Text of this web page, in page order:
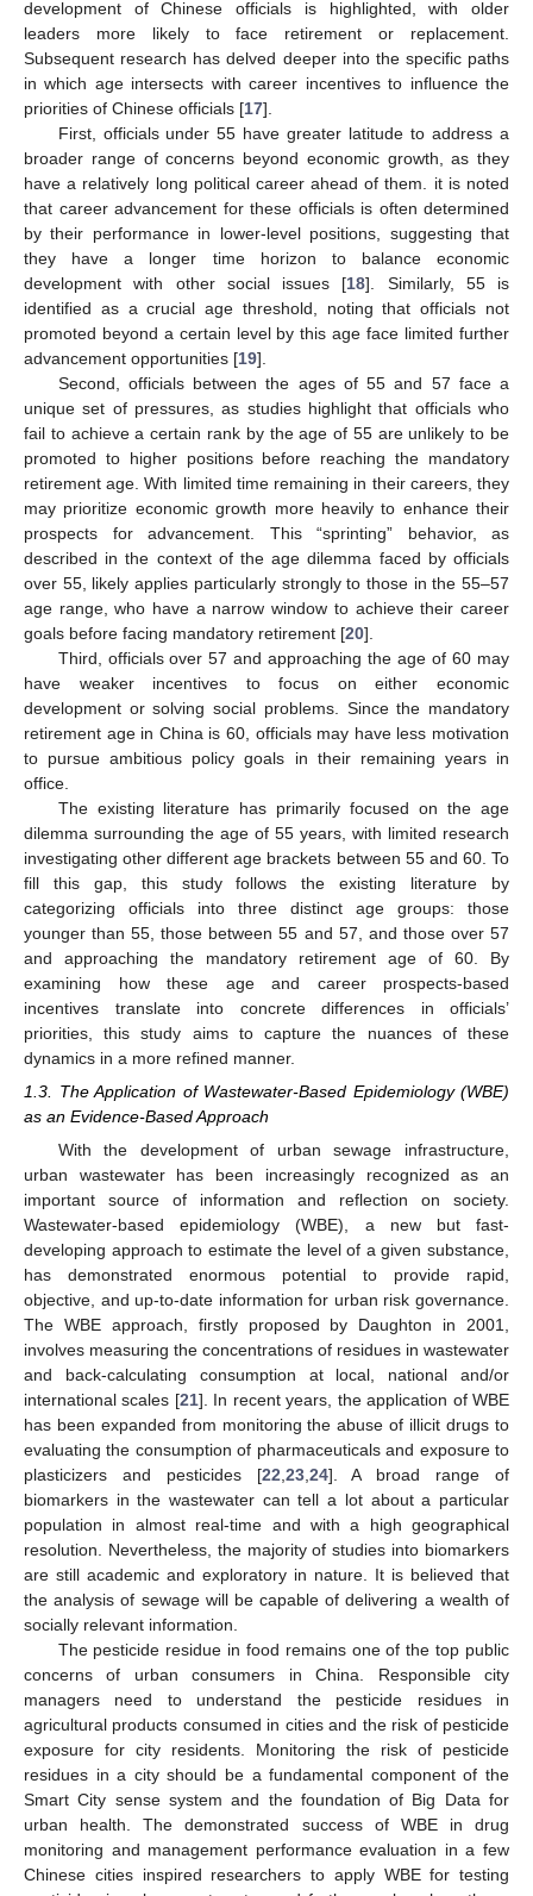
development of Chinese officials is highlighted, with older
leaders more likely to face retirement or replacement.
Subsequent research has delved deeper into the specific paths
in which age intersects with career incentives to influence the
priorities of Chinese officials [17].
First, officials under 55 have greater latitude to address a
broader range of concerns beyond economic growth, as they
have a relatively long political career ahead of them. it is noted
that career advancement for these officials is often determined
by their performance in lower-level positions, suggesting that
they have a longer time horizon to balance economic
development with other social issues [18]. Similarly, 55 is
identified as a crucial age threshold, noting that officials not
promoted beyond a certain level by this age face limited further
advancement opportunities [19].
Second, officials between the ages of 55 and 57 face a
unique set of pressures, as studies highlight that officials who
fail to achieve a certain rank by the age of 55 are unlikely to be
promoted to higher positions before reaching the mandatory
retirement age. With limited time remaining in their careers, they
may prioritize economic growth more heavily to enhance their
prospects for advancement. This “sprinting” behavior, as
described in the context of the age dilemma faced by officials
over 55, likely applies particularly strongly to those in the 55–57
age range, who have a narrow window to achieve their career
goals before facing mandatory retirement [20].
Third, officials over 57 and approaching the age of 60 may
have weaker incentives to focus on either economic
development or solving social problems. Since the mandatory
retirement age in China is 60, officials may have less motivation
to pursue ambitious policy goals in their remaining years in
office.
The existing literature has primarily focused on the age
dilemma surrounding the age of 55 years, with limited research
investigating other different age brackets between 55 and 60. To
fill this gap, this study follows the existing literature by
categorizing officials into three distinct age groups: those
younger than 55, those between 55 and 57, and those over 57
and approaching the mandatory retirement age of 60. By
examining how these age and career prospects-based
incentives translate into concrete differences in officials’
priorities, this study aims to capture the nuances of these
dynamics in a more refined manner.
1.3. The Application of Wastewater-Based Epidemiology (WBE)
as an Evidence-Based Approach
With the development of urban sewage infrastructure,
urban wastewater has been increasingly recognized as an
important source of information and reflection on society.
Wastewater-based epidemiology (WBE), a new but fast-
developing approach to estimate the level of a given substance,
has demonstrated enormous potential to provide rapid,
objective, and up-to-date information for urban risk governance.
The WBE approach, firstly proposed by Daughton in 2001,
involves measuring the concentrations of residues in wastewater
and back-calculating consumption at local, national and/or
international scales [21]. In recent years, the application of WBE
has been expanded from monitoring the abuse of illicit drugs to
evaluating the consumption of pharmaceuticals and exposure to
plasticizers and pesticides [22 23, 24]. A broad range of
biomarkers in the wastewater can tell a lot about a particular
population in almost real-time and with a high geographical
resolution. Nevertheless, the majority of studies into biomarkers
are still academic and exploratory in nature. It is believed that
the analysis of sewage will be capable of delivering a wealth of
socially relevant information.
The pesticide residue in food remains one of the top public
concerns of urban consumers in China. Responsible city
managers need to understand the pesticide residues in
agricultural products consumed in cities and the risk of pesticide
exposure for city residents. Monitoring the risk of pesticide
residues in a city should be a fundamental component of the
Smart City sense system and the foundation of Big Data for
urban health. The demonstrated success of WBE in drug
monitoring and management performance evaluation in a few
Chinese cities inspired researchers to apply WBE for testing